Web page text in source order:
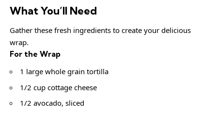
What You’ll Need
Gather these fresh ingredients to create your delicious
wrap.
For the Wrap
1 large whole grain tortilla
1/2 cup cottage cheese
1/2 avocado, sliced